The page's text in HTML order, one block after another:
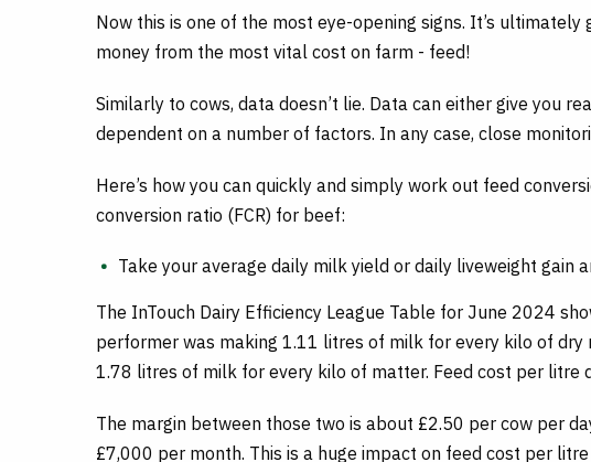
Now this is one of the most eye-opening signs. It’s ultimately
money from the most vital cost on farm - feed!
Similarly to cows, data doesn’t lie. Data can either give you
dependent on a number of factors. In any case, close
Here’s how you can quickly and simply work out feed
conversion ratio (FCR) for beef:
Take your average daily milk yield or daily liveweight gain
The InTouch Dairy Efficiency League Table for June 2024
performer was making 1.11 litres of milk for every kilo of dry
1.78 litres of milk for every kilo of matter. Feed cost per litre
The margin between those two is about £2.50 per cow per
£7,000 per month. This is a huge impact on feed cost per